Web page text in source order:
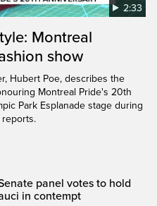
2:33
Montreal
show
Hubert Poe, describes the
Montreal Pride's 20th
Park Esplanade stage during
reports.
panel votes to hold
in contempt